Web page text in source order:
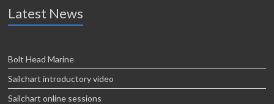
Latest News
Bolt Head Marine
Sailchart introductory video
Sailchart online sessions